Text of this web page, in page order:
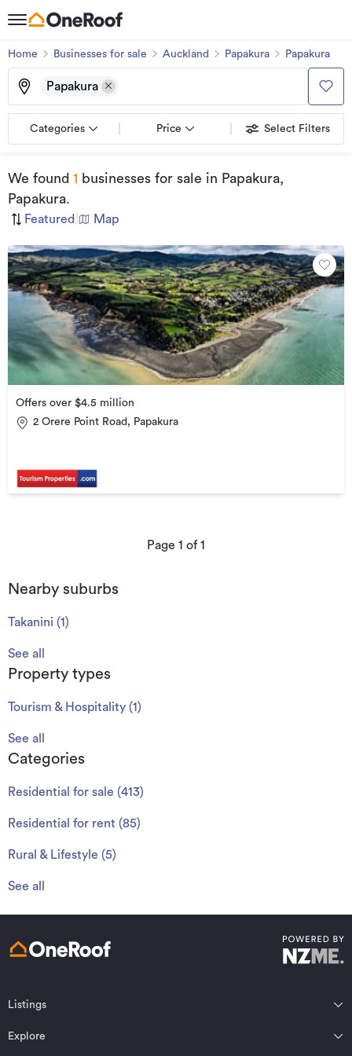
Home Businesses for sale Auckland Papakura Papakura
Papakura
Categories Price Select Filters
We found 1 businesses for sale in Papakura,
Papakura.
Featured Map
Offers over $4.5 million
2 Orere Point Road, Papakura
Page 1 of1
Nearby suburbs
Takanini (1 )
See all
Property types
Tourism & Hospitality (1 )
See all
Categories
Residential for sale (413)
Residential for rent (85)
Rural & Lifestyle (5)
See all
Listings
Northland
Wairarapa
Explore